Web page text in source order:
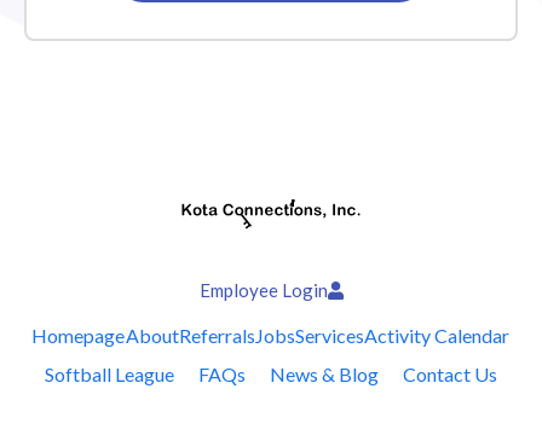
Employee Login
HomepageAboutReferralsJobsServicesActivity Calendar
Softball League
FAQs News & Blog Contact Us